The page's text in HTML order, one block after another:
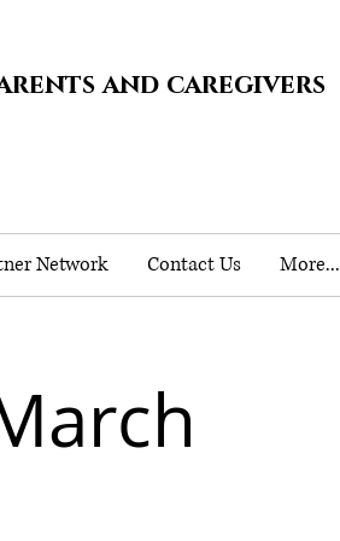
and caregivers
Network Contact Us More...